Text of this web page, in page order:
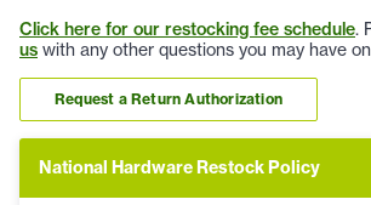
Click here for our restocking fee schedule.
us with any other questions you may have
Request a Return Authorization
National Hardware Restock Policy